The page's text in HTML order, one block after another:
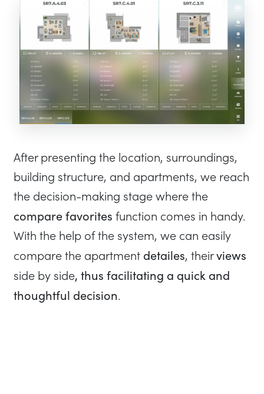
After presenting the location, surroundings,
building structure, and apartments, we reach
the decision-making stage where the
compare favorites function comes in handy.
With the help of the system, we can easily
compare the apartment detailes, theirviews
side by side, thus facilitating a quick and
thoughtful decision.